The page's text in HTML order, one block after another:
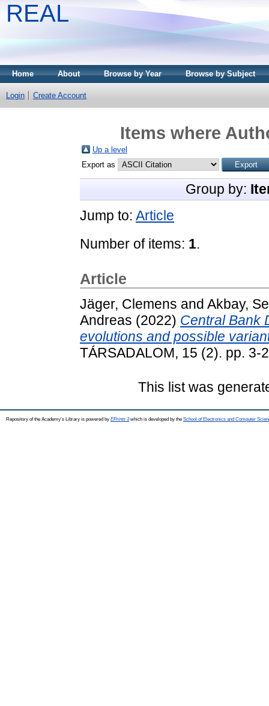
REAL
Home About Browse by Year Browse by Subject
Login Create Account
Items where
Up a level
Export as
Group by:
Jump to: Article
Number of items: 1.
Article
Jäger, Clemens and Akbay,
Andreas (2022) Central Bank
evolutions and possible
TÁRSADALOM, 15 (2). pp. 3-
This list was
Repository of the Academy's Library is powered by EPrints 3which is developed by the School of Electronics and Computer